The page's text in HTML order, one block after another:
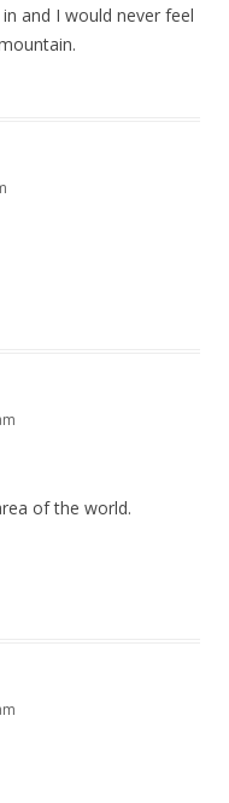
and I would never feel
of the world.